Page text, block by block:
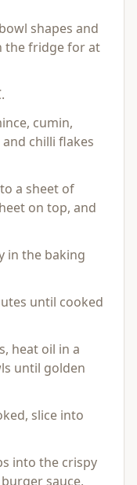
shapes and
the fridge for at
cumin,
chilli flakes
a sheet of
on top, and
in the baking
until cooked
heat oil in a
until golden
slice into
into the crispy
sauce,